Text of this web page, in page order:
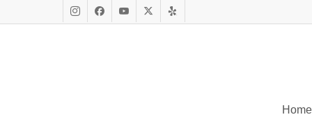
main
InstagramFacebookYoutubeX
Yelp
Home